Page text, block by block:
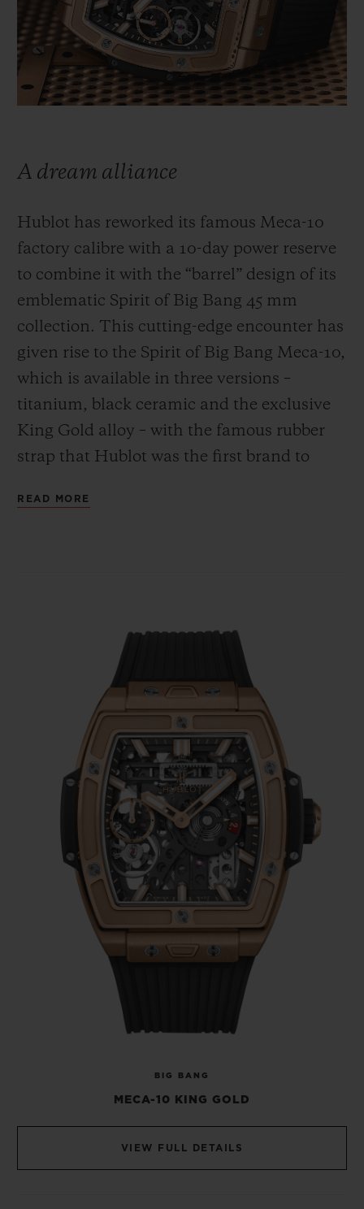
BIG BANG
MECA-10 KING GOLD
VIEW FULL DETAILS
A dream alliance
Hublot has reworked its famous Meca-10
factory calibre with a 10-day power reserve
to combine it with the “barrel” design of its
emblematic Spirit of Big Bang 45 mm
collection. This cutting-edge encounter has
given rise to the Spirit of Big Bang Meca-10,
which is available in three versions –
titanium, black ceramic and the exclusive
King Gold alloy – with the famous rubber
strap that Hublot was the first brand to
READ MORE
BIG BANG
SUMMER MULTI-
COLORED CERAMIC
BIG BANG
PEACH CERAMIC
EXCLUSIVE SERVICES
FREE DELIVERY & RETURNS
SECURE PAYMENT
FIND A BOUTIQUE